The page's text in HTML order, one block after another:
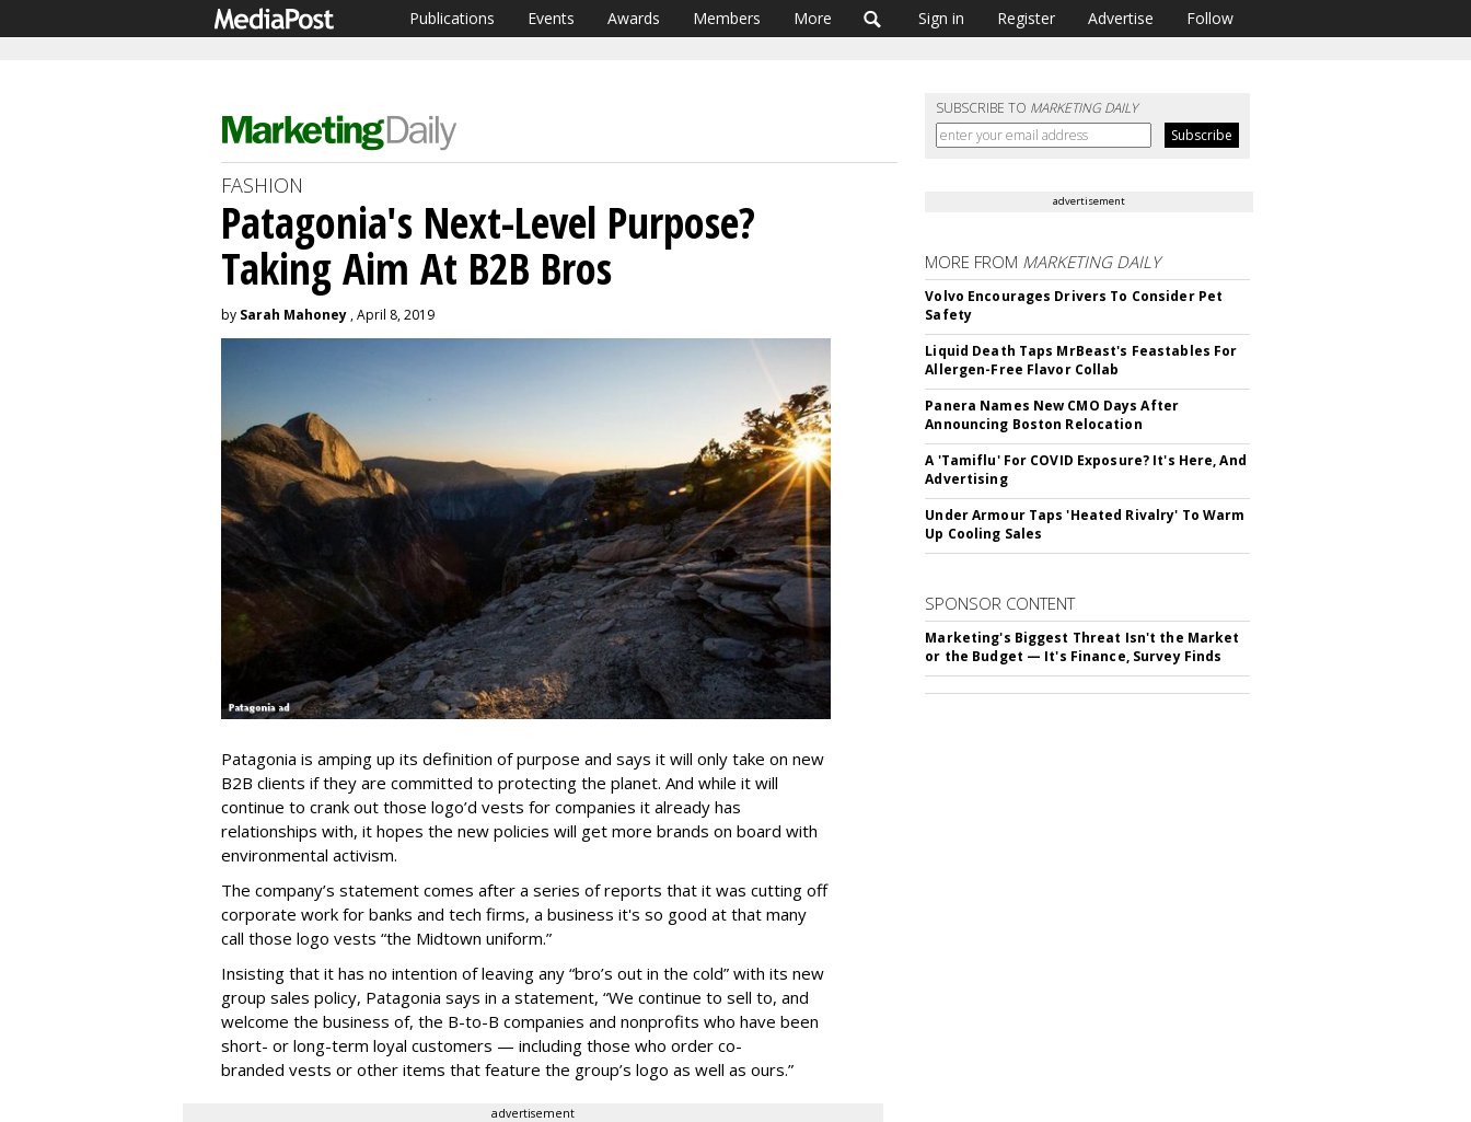
Publications Events Awards Members More Sign in Register Advertise Follow
SUBSCRIBE TO MARKETING DAILY
FASHION
Patagonia's Next-Level Purpose?
Taking Aim At B2B Bros
by Sarah Mahoney , April 8, 2019
Patagonia is amping up its definition of purpose and says it will only take on new
B2B clients if they are committed to protecting the planet. And while it will
continue to crank out those logo’d vests for companies it already has
relationships with, it hopes the new policies will get more brands on board with
environmental activism.
The company’s statement comes after a series of reports that it was cutting off
corporate work for banks and tech firms, a business it's so good at that many
call those logo vests “the Midtown uniform.”
Insisting that it has no intention of leaving any “bro’s out in the cold” with its new
group sales policy, Patagonia says in a statement, “We continue to sell to, and
welcome the business of, the B-to-B companies and nonprofits who have been
short- or long-term loyal customers — including those who order co-
branded vests or other items that feature the group’s logo as well as ours.”
advertisement
advertisement
MORE FROM MARKETING DAILY
Volvo Encourages Drivers To Consider Pet
Safety
Liquid Death Taps MrBeast's Feastables For
Allergen-Free Flavor Collab
Panera Names New CMO Days After
Announcing Boston Relocation
A 'Tamiflu' For COVID Exposure? It's Here, And
Advertising
Under Armour Taps 'Heated Rivalry' To Warm
Up Cooling Sales
SPONSOR CONTENT
Marketing's Biggest Threat Isn't the Market
or the Budget — It's Finance, Survey Finds